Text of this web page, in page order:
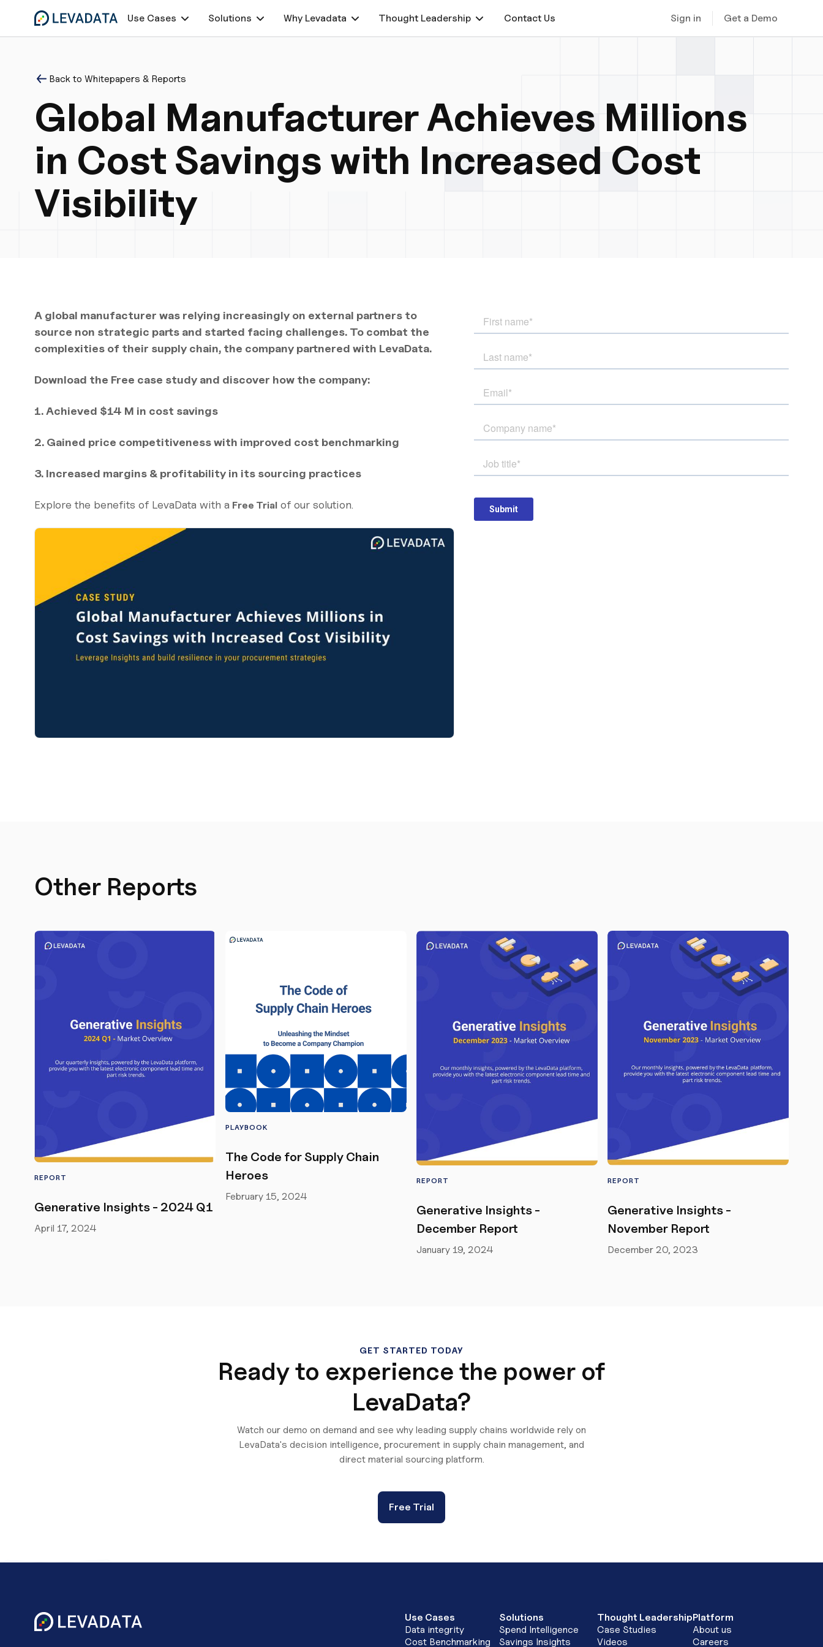
Use Cases Solutions Why Levadata Thought Leadership Contact Us Sign in Get a Demo
Back to Whitepapers & Reports
Global Manufacturer Achieves Millions
in Cost Savings with Increased Cost
Visibility
A global manufacturer was relying increasingly on external partners to
source non strategic parts and started facing challenges. To combat the
complexities of their supply chain, the company partnered with LevaData.
Download the Free case study and discover how the company:
1. Achieved $14 M in cost savings
2. Gained price competitiveness with improved cost benchmarking
3. Increased margins & profitability in its sourcing practices
Explore the benefits of LevaData with a Free Trial of our solution.
Other Reports
REPORT
Generative Insights - 2024 Q1
April 17, 2024
PLAYBOOK
The Code for Supply Chain
Heroes
February 15, 2024
REPORT
Generative Insights -
December Report
January 19, 2024
REPORT
Generative Insights -
November Report
December 20, 2023
GET STARTED TODAY
Ready to experience the power of
LevaData?
Watch our demo on demand and see why leading supply chains worldwide rely on
LevaData's decision intelligence, procurement in supply chain management, and
direct material sourcing platform.
Free Trial
Use Cases
Data integrity
Cost Benchmarking
Solutions
Spend Intelligence
Savings Insights
Thought Leadership
Case Studies
Videos
Platform
About us
Careers